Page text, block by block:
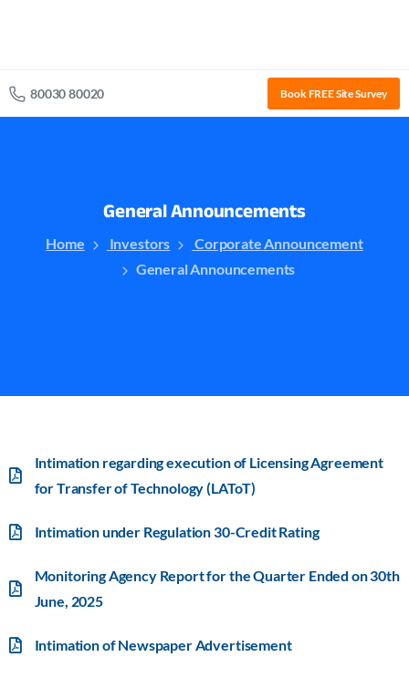
80030 80020 Book FREE Site Survey
GeneralAnnouncements
Home Investors
Corporate Announcement
General Announcements
Intimation regarding execution of Licensing Agreement
for Transfer of Technology (LAToT)
Intimation under Regulation 30-Credit Rating
Monitoring Agency Report for the Quarter Ended on 30th
June, 2025
Intimation of Newspaper Advertisement